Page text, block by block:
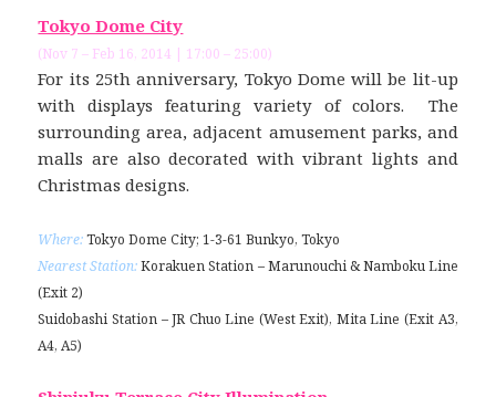
Tokyo Dome City
(Nov 7 – Feb 16, 2014 | 17:00 – 25:00)
For its 25th anniversary, Tokyo Dome will be lit-up
with displays featuring variety of colors. The
surrounding area, adjacent amusement parks, and
malls are also decorated with vibrant lights and
Christmas designs.
Where:Tokyo Dome City; 1-3-61 Bunkyo, Tokyo
Nearest Station:Korakuen Station – Marunouchi & Namboku Line
(Exit 2)
Suidobashi Station – JR Chuo Line (West Exit), Mita Line (Exit A3,
A4, A5)